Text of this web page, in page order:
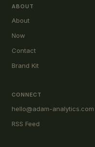
ABOUT
About
Now
Contact
Brand Kit
CONNECT
hello@adam-analytics.com
RSS Feed